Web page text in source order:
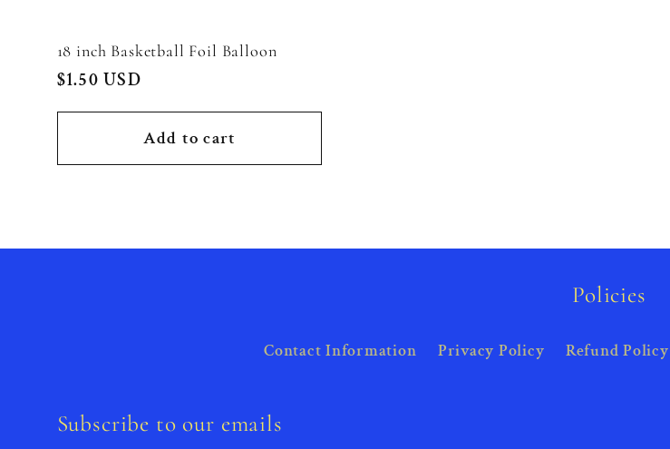
18 inch Basketball Foil Balloon
Regular
$1.50 USD
Add to cart
Policies
Contact Information Privacy Policy Refund Policy
Subscribe to our emails